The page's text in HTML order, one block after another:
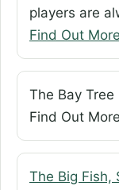
players are
Find Out More
The Bay
Find Out More
The Big Fish,